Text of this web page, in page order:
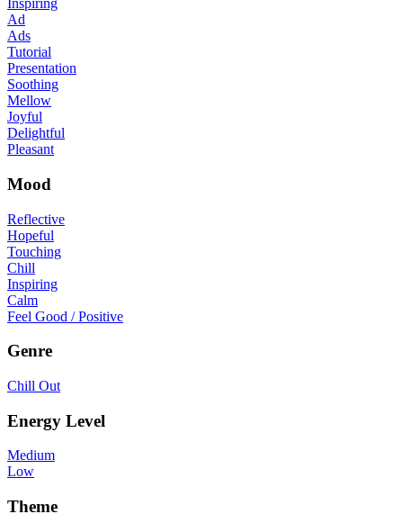
Inspiring
Ad
Ads
Tutorial
Presentation
Soothing
Mellow
Joyful
Delightful
Pleasant
Mood
Reflective
Hopeful
Touching
Chill
Inspiring
Calm
Feel Good / Positive
Genre
Chill Out
Energy Level
Medium
Low
Theme